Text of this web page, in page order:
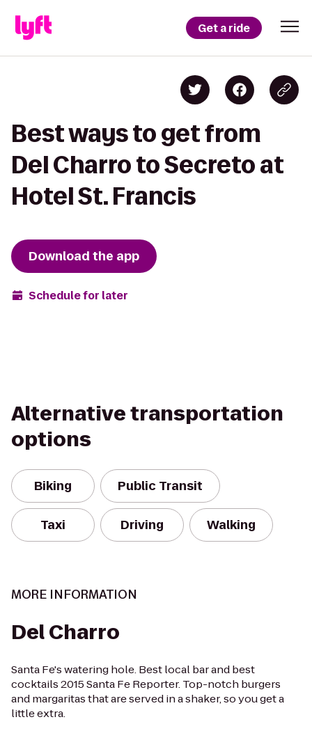
Get a ride
Best ways to get from
Del Charro to Secreto at
Hotel St. Francis
Download the app
Schedule for later
Alternative transportation
options
Biking Public Transit
Taxi Driving Walking
MORE INFORMATION
Del Charro
Santa Fe's watering hole. Best local bar and best
cocktails 2015 Santa Fe Reporter. Top-notch burgers
and margaritas that are served in a shaker, so you get a
little extra.